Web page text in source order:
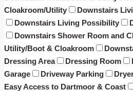
Cloakroom/Utility
Downstairs
Downstairs Living Possibility
Downstairs Shower Room and
Utility/Boot & Cloakroom
Dressing Area
Dressing Room
Garage
Driveway Parking
Easy Access to Dartmoor & Coast